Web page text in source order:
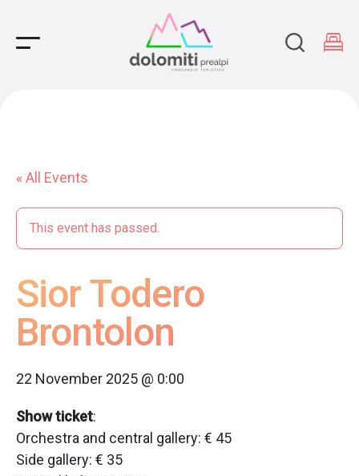
Main Navigation
« All Events
This event has passed.
Sior Todero
Brontolon
22 November 2025 @ 0:00
Show ticket:
Orchestra and central gallery: € 45
Side gallery: € 35